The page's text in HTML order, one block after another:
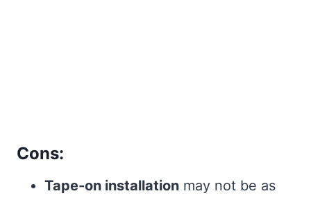
Cons:
Tape-on installation may not be as